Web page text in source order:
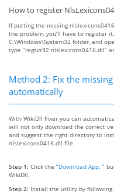
How to register
If putting the missing
the problem, you’ll have to register
C:\Windows\System32 folder, and
type “regsvr32 nlslexicons0416.dll”
Method 2: Fix the
automatically
With WikiDll Fixer you can
will not only download the correct
and suggest the right directory to
nlslexicons0416.dll file.
Step 1: Click the “Download App. ”
WikiDll.
Step 2: Install the utility by